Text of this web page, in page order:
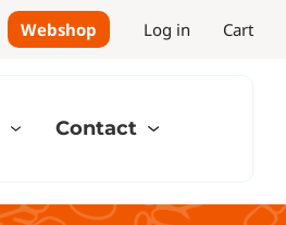
Webshop Log in Cart
Contact